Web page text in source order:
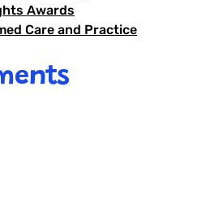
Awards
Care and Practice